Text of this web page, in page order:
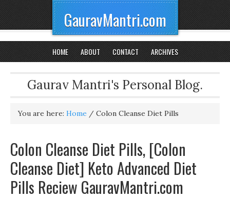
GauravMantri.com
HOME ABOUT CONTACT ARCHIVES
Gaurav Mantri's Personal Blog.
You are here: Home / Colon Cleanse Diet Pills
Colon Cleanse Diet Pills, [Colon
Cleanse Diet] Keto Advanced Diet
Pills Reciew GauravMantri.com